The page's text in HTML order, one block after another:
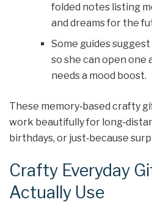
folded notes listing
and dreams for the
Some guides
so she can open one
needs a mood boost.
These memory‑based crafty
work beautifully for
birthdays, or just‑because
Crafty Everyday
Actually Use